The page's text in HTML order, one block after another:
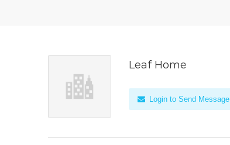
Leaf Home
Login to Send Message